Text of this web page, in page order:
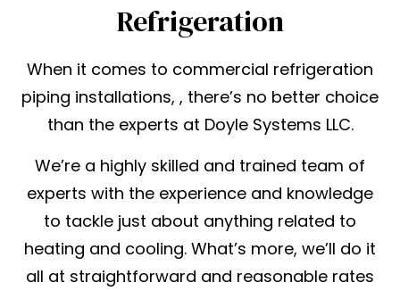
Refrigeration
When it comes to commercial refrigeration
piping installations, , there’s no better choice
than the experts at Doyle Systems LLC.
We’re a highly skilled and trained team of
experts with the experience and knowledge
to tackle just about anything related to
heating and cooling. What’s more, we’ll do it
all at straightforward and reasonable rates